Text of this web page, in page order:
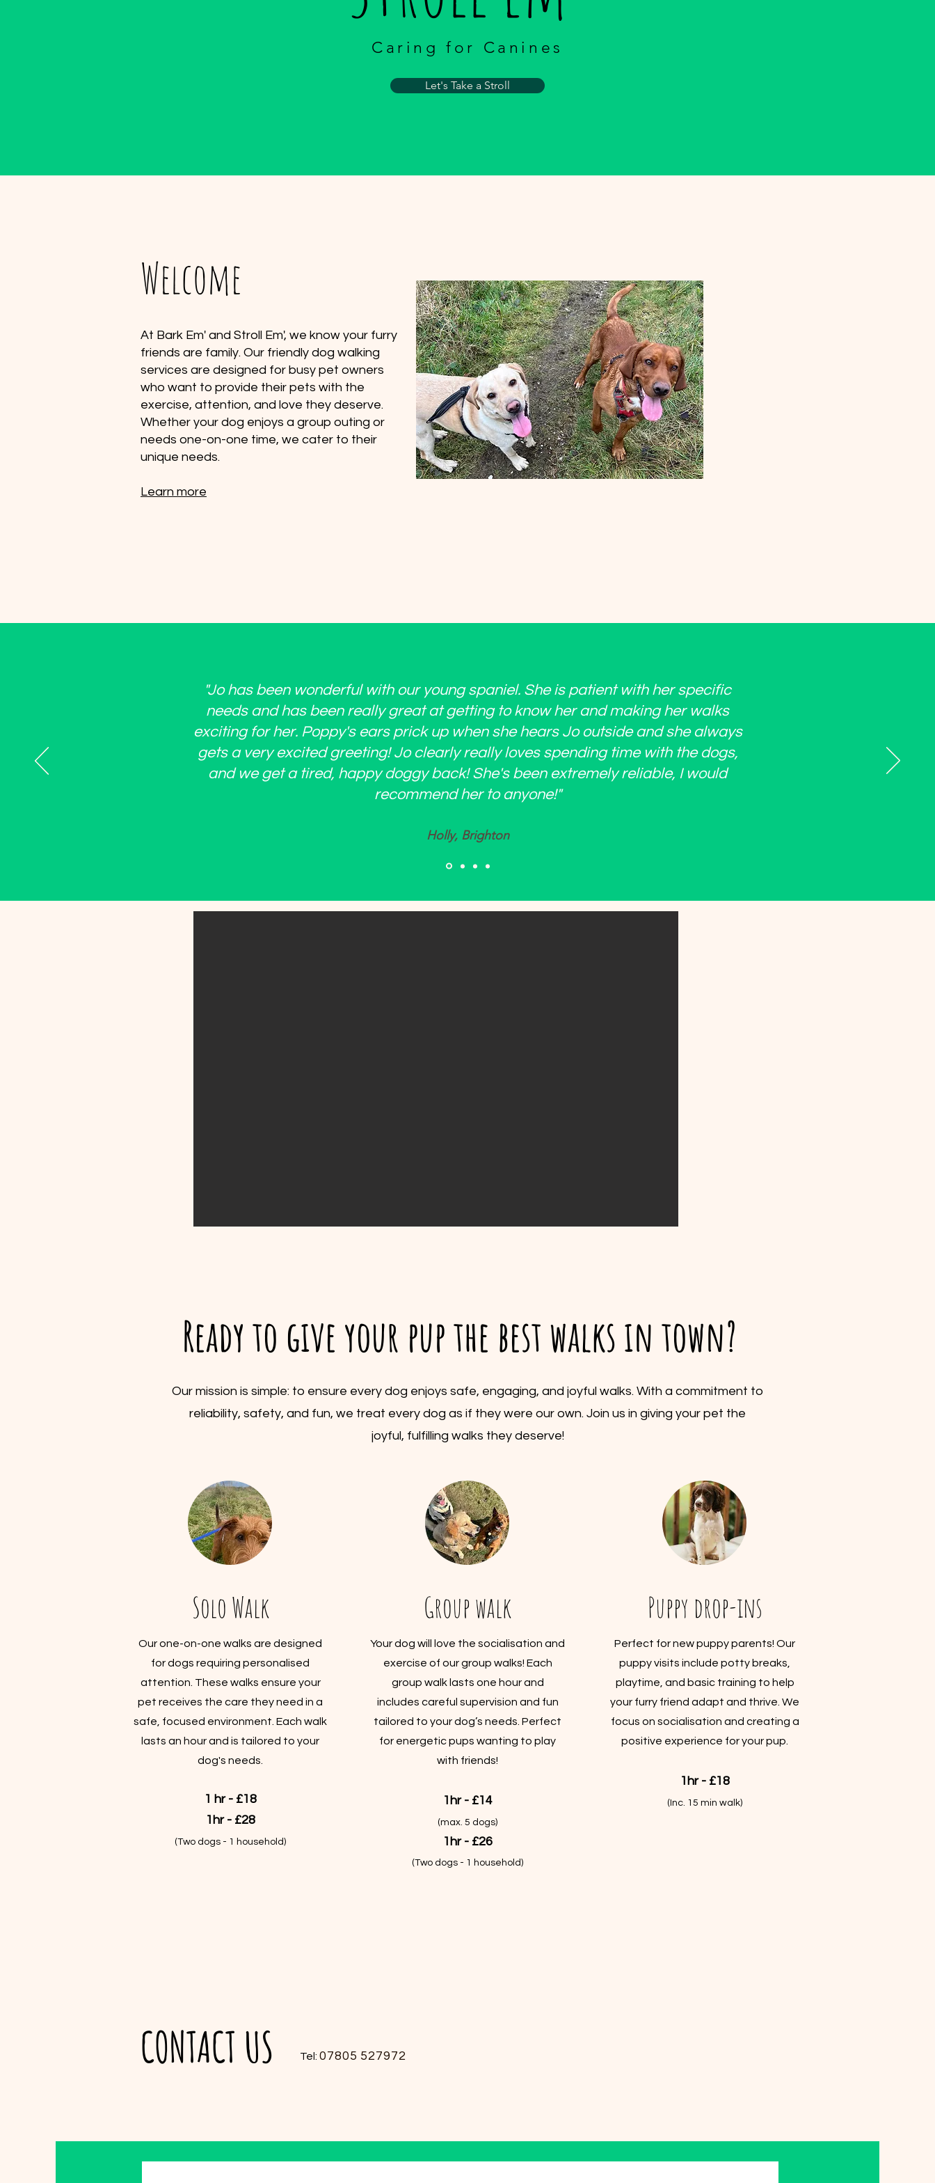
Caring for Canines
Let's Take a Stroll
At Bark Em' and Stroll Em', we know your furry
friends are family. Our friendly dog walking
services are designed for busy pet owners
who want to provide their pets with the
exercise, attention, and love they deserve.
Whether your dog enjoys a group outing or
needs one-on-one time, we cater to their
unique needs.
Learn more
Welcome
"Jo has been wonderful with our young spaniel. She is patient with her specific
needs and has been really great at getting to know her and making her walks
exciting for her. Poppy's ears prick up when she hears Jo outside and she always
gets a very excited greeting! Jo clearly really loves spending time with the dogs,
and we get a tired, happy doggy back! She's been extremely reliable, I would
recommend her to anyone!"
Holly, Brighton
Ready to give your pup the best walks in town?
Our mission is simple: to ensure every dog enjoys safe, engaging, and joyful walks. With a commitment to
reliability, safety, and fun, we treat every dog as if they were our own. Join us in giving your pet the
joyful, fulfilling walks they deserve!
Solo Walk
Our one-on-one walks are designed
for dogs requiring personalised
attention. These walks ensure your
pet receives the care they need in a
safe, focused environment. Each walk
lasts an hour and is tailored to your
dog's needs.
1 hr - £18
1hr - £28
(Two dogs - 1 household)
Group walk
Your dog will love the socialisation and
exercise of our group walks! Each
group walk lasts one hour and
includes careful supervision and fun
tailored to your dog’s needs. Perfect
for energetic pups wanting to play
with friends!
1hr - £14
(max. 5 dogs)
1hr - £26
(Two dogs - 1 household)
Puppy drop-ins
Perfect for new puppy parents! Our
puppy visits include potty breaks,
playtime, and basic training to help
your furry friend adapt and thrive. We
focus on socialisation and creating a
positive experience for your pup.
1hr - £18
(Inc. 15 min walk)
CONTACT US Tel: 07805 527972